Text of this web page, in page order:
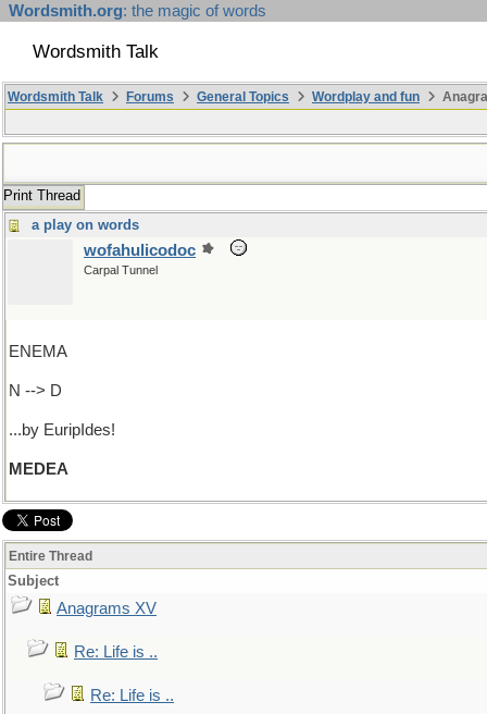
Wordsmith.org: the magic of words
Wordsmith Talk
Wordsmith Talk Forums General Topics Wordplay and fun
Print Thread
a play on words
wofahulicodoc
Carpal Tunnel
ENEMA
N --> D
...by EuripIdes!
MEDEA
Entire Thread
Subject
Anagrams XV
Re: Life is ..
Re: Life is ..